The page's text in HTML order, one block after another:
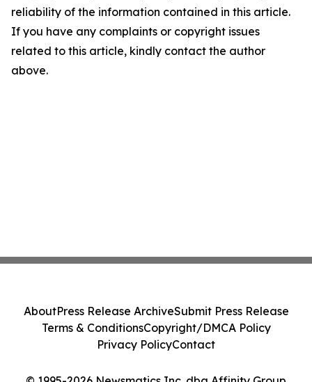
reliability of the information contained in this article.
If you have any complaints or copyright issues
related to this article, kindly contact the author
above.
AboutPress Release ArchiveSubmit Press Release
Terms & ConditionsCopyright/DMCA Policy
Privacy PolicyContact